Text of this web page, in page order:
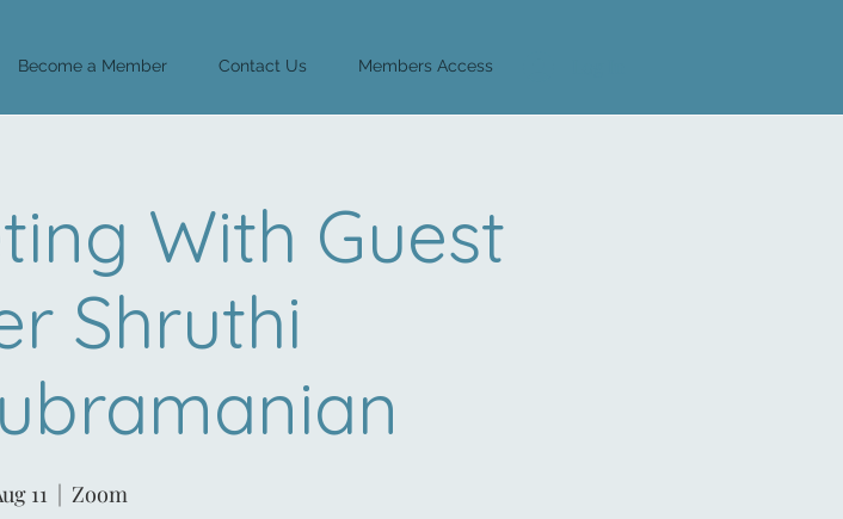
Become a Member Contact Us Members Access
With Guest
Shruthi
11
  |
Zoom